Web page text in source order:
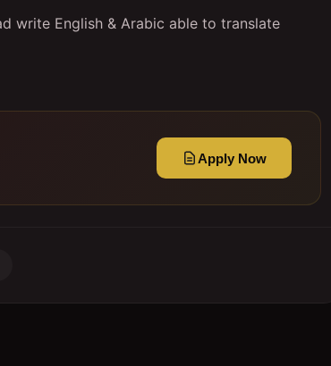
write English & Arabic able to translate
Apply Now